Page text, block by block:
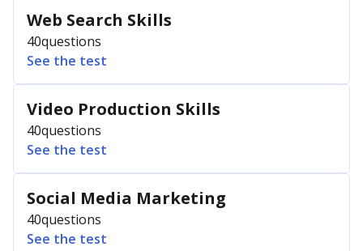
Web Search Skills
40questions
See the test
Video Production Skills
40questions
See the test
Social Media Marketing
40questions
See the test